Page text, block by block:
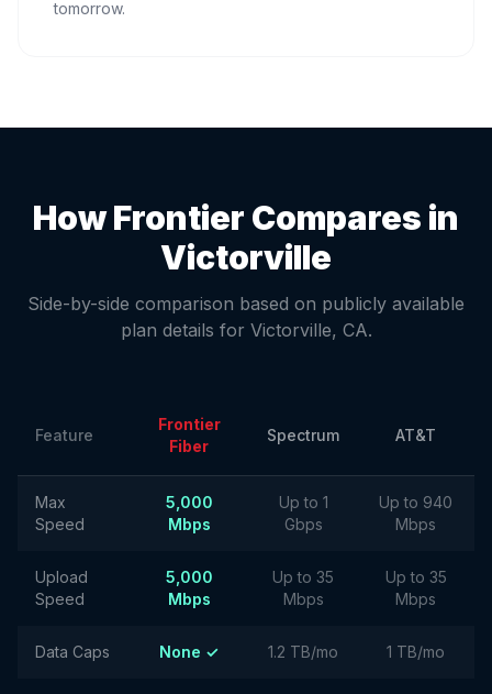
tomorrow.
How Frontier Compares in
Victorville
Side-by-side comparison based on publicly available
plan details for Victorville, CA.
Feature
Frontier
Fiber
Spectrum AT&T
Max
Speed
5,000
Mbps
Up to 1
Gbps
Up to 940
Mbps
Upload
Speed
5,000
Mbps
Up to 35
Mbps
Up to 35
Mbps
Data Caps None ✓ 1.2 TB/mo 1 TB/mo